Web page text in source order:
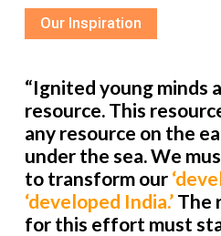
Our Inspiration
“Ignited young minds
resource. This
any resource on the
under the sea. We
to transform our
‘developed India.’The
for this effort must